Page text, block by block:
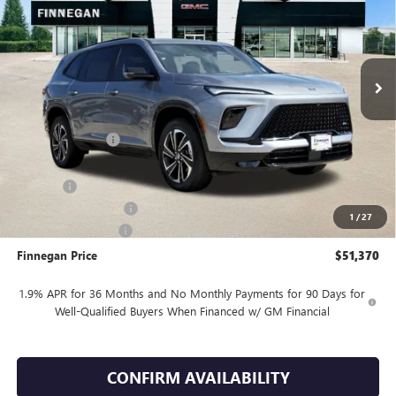
1 /27
In Stock Ext. Int.
Less
MSRP: $56,395
Finnegan Savings -$4,000
Internet Price: $52,395
$105
-$1,250
Finnegan Price $51,370
1.9% APR for 36 Months and No Monthly Payments for 90 Days for
Well-Qualified Buyers When Financed w/ GM Financial
CONFIRM AVAILABILITY